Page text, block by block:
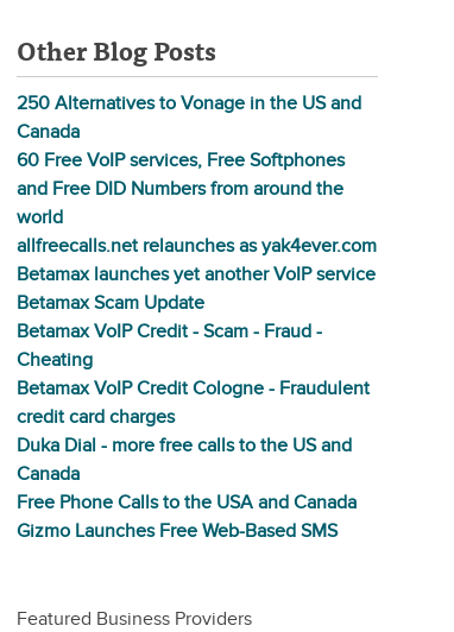
Other Blog Posts
250 Alternatives to Vonage in the US and
Canada
60 Free VoIP services, Free Softphones
and Free DID Numbers from around the
world
allfreecalls.net relaunches as yak4ever.com
Betamax launches yet another VoIP service
Betamax Scam Update
Betamax VoIP Credit - Scam - Fraud -
Cheating
Betamax VoIP Credit Cologne - Fraudulent
credit card charges
Duka Dial - more free calls to the US and
Canada
Free Phone Calls to the USA and Canada
Gizmo Launches Free Web-Based SMS
Featured Business Providers